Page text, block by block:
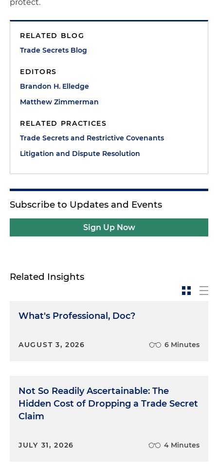
protect.
RELATED BLOG
Trade Secrets Blog
EDITORS
Brandon H. Elledge
Matthew Zimmerman
RELATED PRACTICES
Trade Secrets and Restrictive Covenants
Litigation and Dispute Resolution
Subscribe to Updates and Events
Sign Up Now
Related Insights
What's Professional, Doc?
AUGUST 3, 2026 6 Minutes
Not So Readily Ascertainable: The
Hidden Cost of Dropping a Trade Secret
Claim
JULY 31, 2026 4 Minutes